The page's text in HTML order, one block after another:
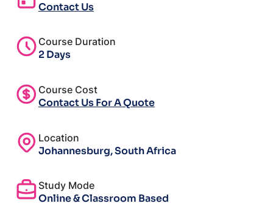
Contact Us
Course Duration
2 Days
Course Cost
Contact Us For A Quote
Location
Johannesburg, South Africa
Study Mode
Online & Classroom Based